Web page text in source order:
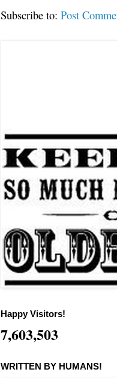
Subscribe to: Post
Happy Visitors!
7,603,503
WRITTEN BY HUMANS!